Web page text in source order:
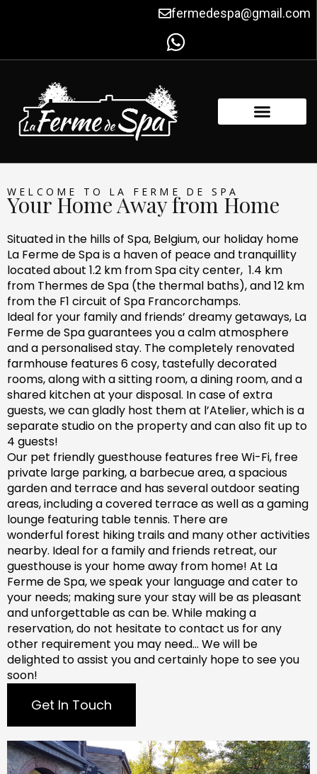
fermedespa@gmail.com
WELCOME TO LA FERME DE SPA
Your Home Away from Home
Situated in the hills of Spa, Belgium, our holiday home
La Ferme de Spa is a haven of peace and tranquillity
located about 1.2 km from Spa city center, 1.4 km
from Thermes de Spa (the thermal baths), and 12 km
from the F1 circuit of Spa Francorchamps.
Ideal for your family and friends’ dreamy getaways, La
Ferme de Spa guarantees you a calm atmosphere
and a personalised stay. The completely renovated
farmhouse features 6 cosy, tastefully decorated
rooms, along with a sitting room, a dining room, and a
shared kitchen at your disposal. In case of extra
guests, we can gladly host them at l’Atelier, which is a
separate studio on the property and can also fit up to
4 guests!
Our pet friendlyguesthouse features free Wi-Fi, free
private large parking, a barbecue area, a spacious
gardenand terrace and hasseveral outdoor seating
areas, including a covered terraceas well asa gaming
lounge featuring table tennis. There are
wonderful forest hiking trails and manyother activities
nearby. Ideal for a family and friends retreat, our
guesthouse is your home away from home! At La
Ferme de Spa,we speak your language and cater to
your needs; making sureyour stay will be as pleasant
and unforgettable as can be. While making a
reservation, do not hesitate to contact us for any
other requirement you may need… We will be
delighted to assist you and certainly hope to see you
soon!
Get In Touch